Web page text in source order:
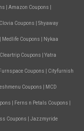
Amazon Coupons
Clovia Coupons
Shyaway
Medlife Coupons
Nykaa
Cleartrip Coupons
Yatra
Furnspace Coupons
Cityfurnish
Coupons
MCD
Ferns n Petals Coupons
Coupons
Jazzmyride